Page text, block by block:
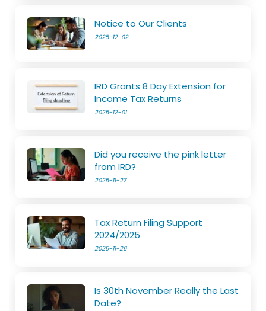
Notice to Our Clients
2025-12-02
IRD Grants 8 Day Extension for
Income Tax Returns
2025-12-01
Did you receive the pink letter
from IRD?
2025-11-27
Tax Return Filing Support
2024/2025
2025-11-26
Is 30th November Really the Last
Date?